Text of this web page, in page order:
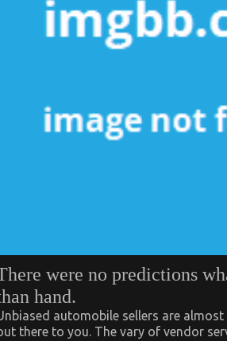
were no predictions
hand.
automobile sellers are
there to you. The vary of vendor